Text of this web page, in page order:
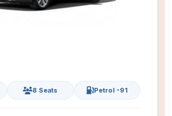
8 Seats Petrol -91